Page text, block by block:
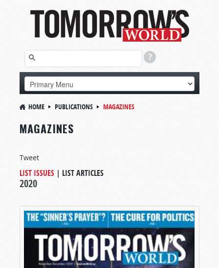
HOME PUBLICATIONS MAGAZINES
MAGAZINES
Tweet
LIST ISSUES | LIST ARTICLES
2020